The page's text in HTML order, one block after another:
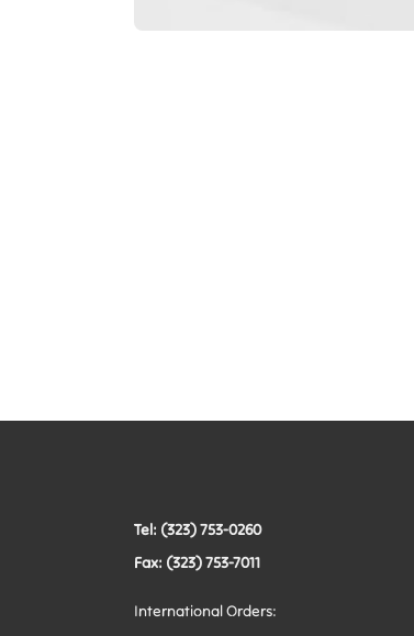
Tel: (323) 753-0260
Fax: (323) 753-7011
International Orders: